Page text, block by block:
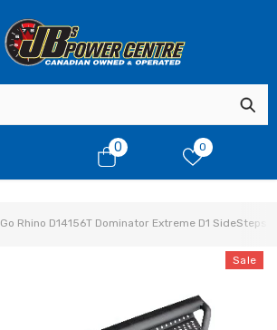
00
0
Go Rhino D14156T Dominator Extreme D1
Sale